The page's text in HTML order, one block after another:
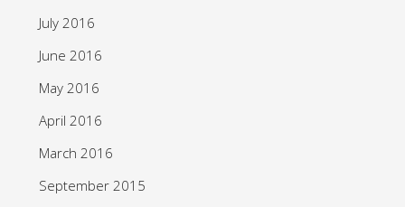
July 2016
June 2016
May 2016
April 2016
March 2016
September 2015